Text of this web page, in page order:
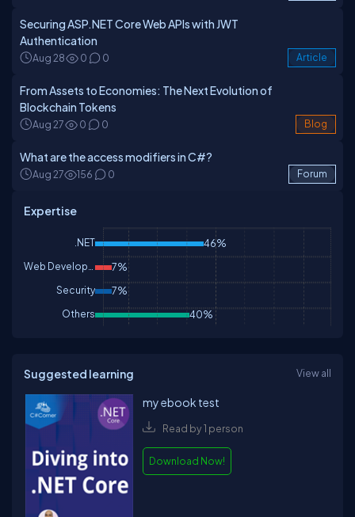
Securing ASP.NET Core Web APIs with JWT
Authentication
Aug 28 0 0 Article
From Assets to Economies: The Next Evolution of
Blockchain Tokens
Aug 27 0 0 Blog
What are the access modifiers in C#?
Aug 27 156 0 Forum
Expertise
.NET 46%
Web Development 7%
Security 7%
Others 40%
Suggested learning View all
my ebook test
Read by 1 person
Download Now!